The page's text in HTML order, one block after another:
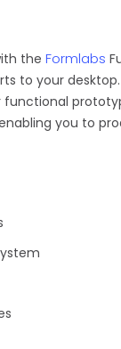
theFormlabs
to your
you to